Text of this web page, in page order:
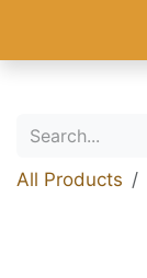
All Products